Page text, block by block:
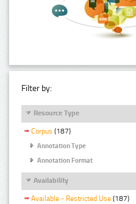
Filter by:
Resource Type
Corpus (187)
Annotation Type
Annotation Format
Availability
Available - Restricted Use (187)